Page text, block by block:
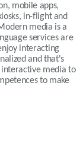
mobile apps,
in-flight and
media is a
services are
interacting
and that's
media to
to make